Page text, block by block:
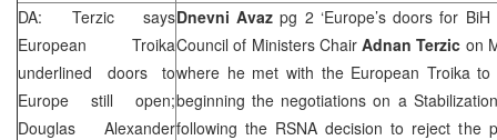
DA: Terzic says
European Troika
underlined doors to
Europe still open;
Douglas Alexander
Dnevni Avazpg 2 ‘Europe’s doors for
Council of Ministers ChairAdnan Terzic on
where he met with the European Troika
beginning the negotiations on a
following the RSNA decision to reject the